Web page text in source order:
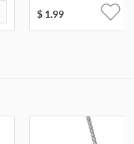
$ 1.99